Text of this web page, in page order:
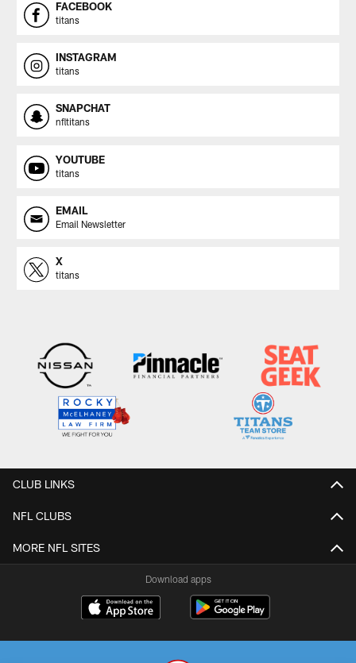
FACEBOOK
titans
INSTAGRAM
titans
SNAPCHAT
nfltitans
YOUTUBE
titans
EMAIL
Email Newsletter
X
titans
CLUB LINKS
NFL CLUBS
MORE NFL SITES
Download apps